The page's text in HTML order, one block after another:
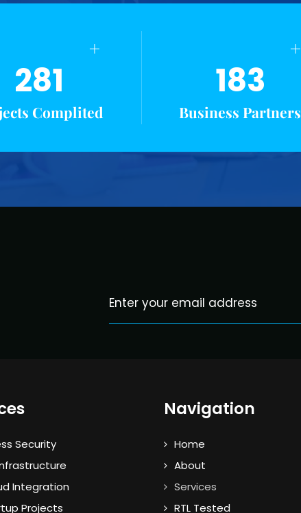
+
281
Complited
+
183
Business Partners
Security
Integration
Projects
Navigation
Home
About
Services
RTL Tested